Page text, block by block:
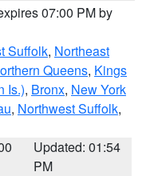
07:00 PM by
Suffolk, Northeast
Queens, Kings
Is.), Bronx, New York
, Northwest Suffolk,
Updated: 01:54
PM